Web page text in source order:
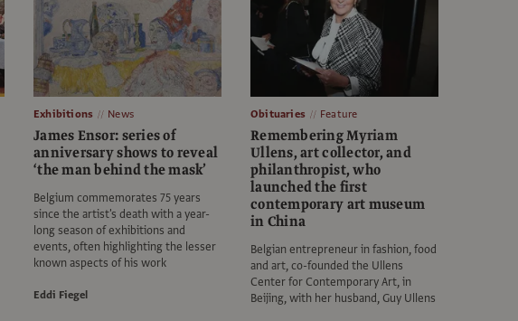
Exhibitions News
James Ensor: series of
anniversary shows to reveal
‘the man behind the mask’
Belgium commemorates 75 years
since the artist's death with a year-
long season of exhibitions and
events, often highlighting the lesser
known aspects of his work
Eddi Fiegel
Obituaries Feature
Remembering Myriam
Ullens, art collector, and
philanthropist, who
launched the first
contemporary art museum
in China
Belgian entrepreneur in fashion, food
and art, co-founded the Ullens
Center for Contemporary Art, in
Beijing, with her husband, Guy Ullens